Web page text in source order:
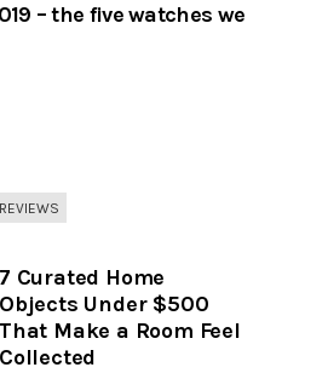
– the five watches we
REVIEWS
7 Curated Home
Objects Under $500
That Make a Room Feel
Collected